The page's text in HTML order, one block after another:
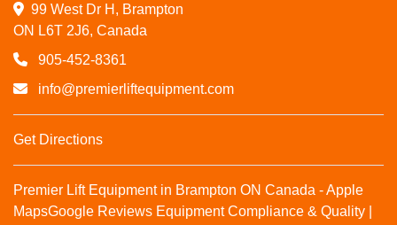
99 West Dr H, Brampton
ON L6T 2J6, Canada
905-452-8361
info@premierliftequipment.com
Get Directions
Premier Lift Equipment in Brampton ON Canada - Apple
MapsGoogle Reviews Equipment Compliance & Quality |